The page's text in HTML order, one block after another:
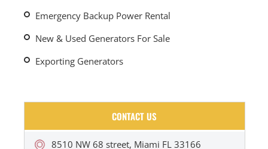
Emergency Backup Power Rental
New & Used Generators For Sale
Exporting Generators
CONTACT US
8510 NW 68 street, Miami FL 33166